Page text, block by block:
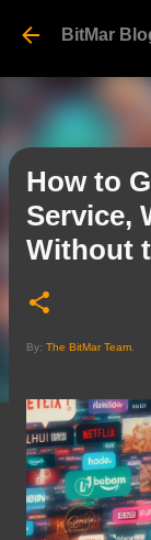
BitMar
How to
Service,
Without
By: The BitMar Team